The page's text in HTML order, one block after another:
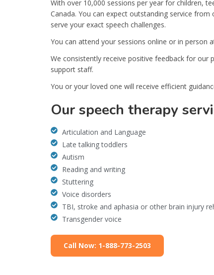
With over 10,000 sessions per year for children,
Canada. You can expect outstanding service
serve your exact speech challenges.
You can attend your sessions online or in person
We consistently receive positive feedback for our
support staff.
You or your loved one will receive efficient
Our speech therapy
Articulation and Language
Late talking toddlers
Autism
Reading and writing
Stuttering
Voice disorders
TBI, stroke and aphasia or other brain injury
Transgender voice
Call Now: 1-888-773-2503